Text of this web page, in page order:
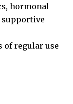
hormonal
supportive
of regular use